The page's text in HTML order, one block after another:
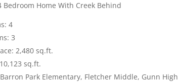
Bedroom Home With Creek Behind
4
3
2,480 sq.ft.
sq.ft.
Park Elementary, Fletcher Middle, Gunn High